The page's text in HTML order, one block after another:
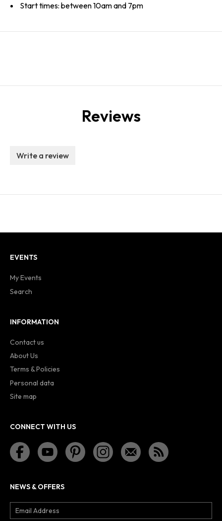
Start times: between 10am and 7pm
Reviews
Write a review
EVENTS
My Events
Search
INFORMATION
Contact us
About Us
Terms & Policies
Personal data
Site map
CONNECT WITH US
NEWS & OFFERS